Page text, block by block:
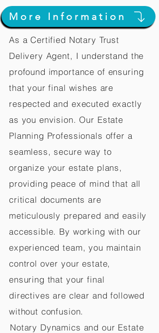
More Information
As a Certified Notary Trust
Delivery Agent, I understand the
profound importance of ensuring
that your final wishes are
respected and executed exactly
as you envision. Our Estate
Planning Professionals offer a
seamless, secure way to
organize your estate plans,
providing peace of mind that all
critical documents are
meticulously prepared and easily
accessible. By working with our
experienced team, you maintain
control over your estate,
ensuring that your final
directives are clear and followed
without confusion.
Notary Dynamics and our Estate